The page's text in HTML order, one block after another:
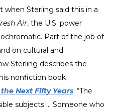
Sterling said this in a
Air, the U.S. power
Part of the job of
on cultural and
Sterling describes the
nonfiction book
Next Fifty Years: “The
subjects ... Someone who